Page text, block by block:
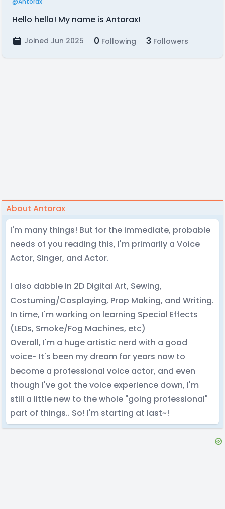
Hello hello! My name is Antorax!
Joined Jun 2025 0 Following 3 Followers
About Antorax
I'm many things! But for the immediate, probable
needs of you reading this, I'm primarily a Voice
Actor, Singer, and Actor.
I also dabble in 2D Digital Art, Sewing,
Costuming/Cosplaying, Prop Making, and Writing.
In time, I'm working on learning Special Effects
(LEDs, Smoke/Fog Machines, etc)
Overall, I'm a huge artistic nerd with a good
voice~ It's been my dream for years now to
become a professional voice actor, and even
though I've got the voice experience down, I'm
still a little new to the whole "going professional"
part of things.. So! I'm starting at last~!